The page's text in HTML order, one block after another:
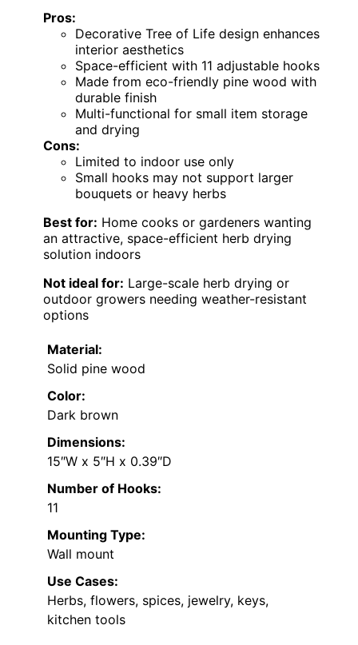
Pros:
Decorative Tree of Life design enhances
interior aesthetics
Space-efficient with 11 adjustable hooks
Made from eco-friendly pine wood with
durable finish
Multi-functional for small item storage
and drying
Cons:
Limited to indoor use only
Small hooks may not support larger
bouquets or heavy herbs
Best for: Home cooks or gardeners wanting
an attractive, space-efficient herb drying
solution indoors
Not ideal for: Large-scale herb drying or
outdoor growers needing weather-resistant
options
Material:
Solid pine wood
Color:
Dark brown
Dimensions:
15″W x 5″H x 0.39″D
Number of Hooks:
11
Mounting Type:
Wall mount
Use Cases:
Herbs, flowers, spices, jewelry, keys,
kitchen tools